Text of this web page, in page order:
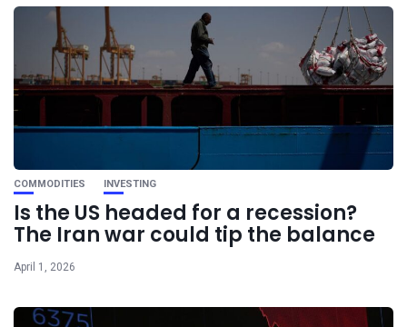
COMMODITIES INVESTING
Is the US headed for a recession?
The Iran war could tip the balance
April 1, 2026